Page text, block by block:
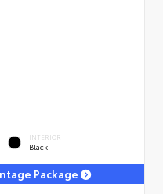
INTERIOR
Black
Package